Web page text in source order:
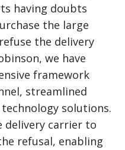
having doubts
the large
the delivery
we have
framework
streamlined
technology solutions.
delivery carrier to
refusal, enabling